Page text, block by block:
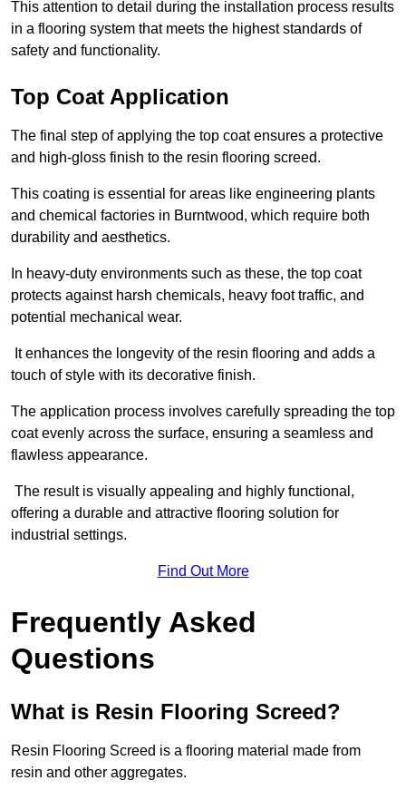
This attention to detail during the installation process results
in a flooring system that meets the highest standards of
safety and functionality.
Top Coat Application
The final step of applying the top coat ensures a protective
and high-gloss finish to the resin flooring screed.
This coating is essential for areas like engineering plants
and chemical factories in Burntwood, which require both
durability and aesthetics.
In heavy-duty environments such as these, the top coat
protects against harsh chemicals, heavy foot traffic, and
potential mechanical wear.
It enhances the longevity of the resin flooring and adds a
touch of style with its decorative finish.
The application process involves carefully spreading the top
coat evenly across the surface, ensuring a seamless and
flawless appearance.
The result is visually appealing and highly functional,
offering a durable and attractive flooring solution for
industrial settings.
Find Out More
Frequently Asked
Questions
What is Resin Flooring Screed?
Resin Flooring Screed is a flooring material made from
resin and other aggregates.